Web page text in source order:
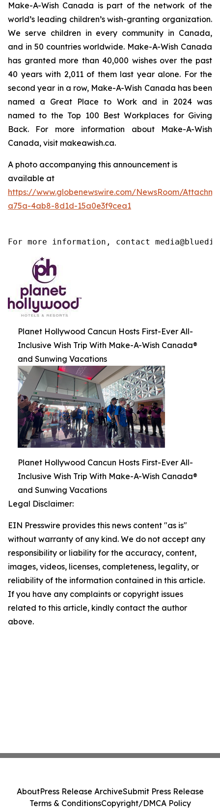
Make-A-Wish Canada is part of the network of the
world’s leading children’s wish-granting organization.
We serve children in every community in Canada,
and in 50 countries worldwide. Make-A-Wish Canada
has granted more than 40,000 wishes over the past
40 years with 2,011 of them last year alone. For the
second year in a row, Make-A-Wish Canada has been
named a Great Place to Work and in 2024 was
named to the Top 100 Best Workplaces for Giving
Back. For more information about Make-A-Wish
Canada, visit makeawish.ca.
A photo accompanying this announcement is
available at
https://www.globenewswire.com/NewsRoom/
a75a-4ab8-8d1d-15a0e3f9cea1
For more information, contact
Planet Hollywood Cancun Hosts First-Ever All-
Inclusive Wish Trip With Make-A-Wish Canada®
and Sunwing Vacations
Planet Hollywood Cancun Hosts First-Ever All-
Inclusive Wish Trip With Make-A-Wish Canada®
and Sunwing Vacations
Legal Disclaimer:
EIN Presswire provides this news content "as is"
without warranty of any kind. We do not accept any
responsibility or liability for the accuracy, content,
images, videos, licenses, completeness, legality, or
reliability of the information contained in this article.
If you have any complaints or copyright issues
related to this article, kindly contact the author
above.
AboutPress Release ArchiveSubmit Press Release
Terms & ConditionsCopyright/DMCA Policy